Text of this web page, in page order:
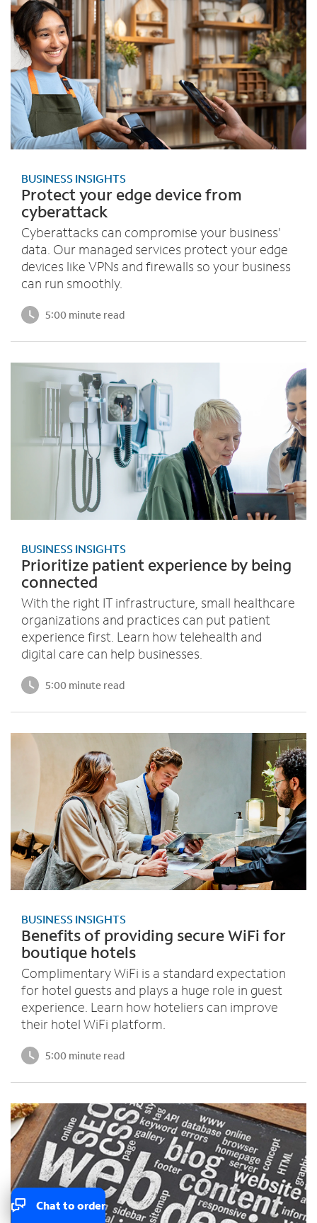
BUSINESS INSIGHTS
Protect your edge device from
cyberattack
Cyberattacks can compromise your business'
data. Our managed services protect your edge
devices like VPNs and firewalls so your business
can run smoothly.
5:00 minute read
BUSINESS INSIGHTS
Prioritize patient experience by being
connected
With the right IT infrastructure, small healthcare
organizations and practices can put patient
experience first. Learn how telehealth and
digital care can help businesses.
5:00 minute read
BUSINESS INSIGHTS
Benefits of providing secure WiFi for
boutique hotels
Complimentary WiFi is a standard expectation
for hotel guests and plays a huge role in guest
experience. Learn how hoteliers can improve
their hotel WiFi platform.
5:00 minute read
Chat to order